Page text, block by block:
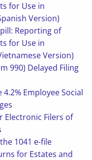
for Use in
Version)
Reporting of
for Use in
Version)
990) Delayed Filing
Employee Social
Electronic Filers of
1041 e-file
for Estates and